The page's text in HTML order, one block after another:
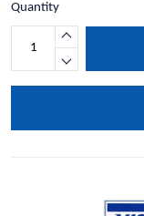
Quantity